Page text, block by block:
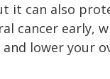
it can also
cancer
lower your